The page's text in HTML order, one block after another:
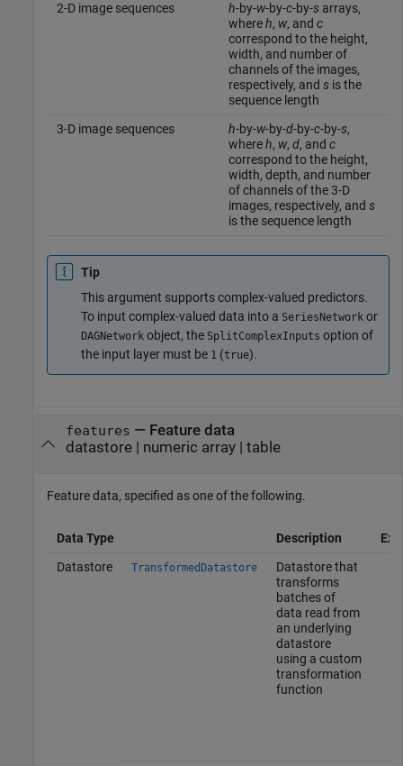
2-D image sequences
h-by-w-by-c-by-sarrays,
whereh, w, and c
correspond to the height,
width, and number of
channels of the images,
respectively, and sis the
sequence length
3-D image sequences
h-by-w-by-d-by-c-by-s,
whereh, w, d, and c
correspond to the height,
width, depth, and number
of channels of the 3-D
images, respectively, and s
is the sequence length
Tip
This argument supports complex-valued predictors.
To input complex-valued data into a SeriesNetwork or
DAGNetwork object, the SplitComplexInputs option of
the input layer must be 1 (true).
features — Feature data
datastore| numeric array| table
Feature data, specified as one of the following.
Data Type Description
Datastore
TransformedDatastore
Datastore that
transforms
batches of
data read from
an underlying
datastore
using a custom
transformation
function